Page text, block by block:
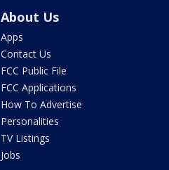
About Us
Apps
Contact Us
FCC Public File
FCC Applications
How To Advertise
Personalities
TV Listings
Jobs